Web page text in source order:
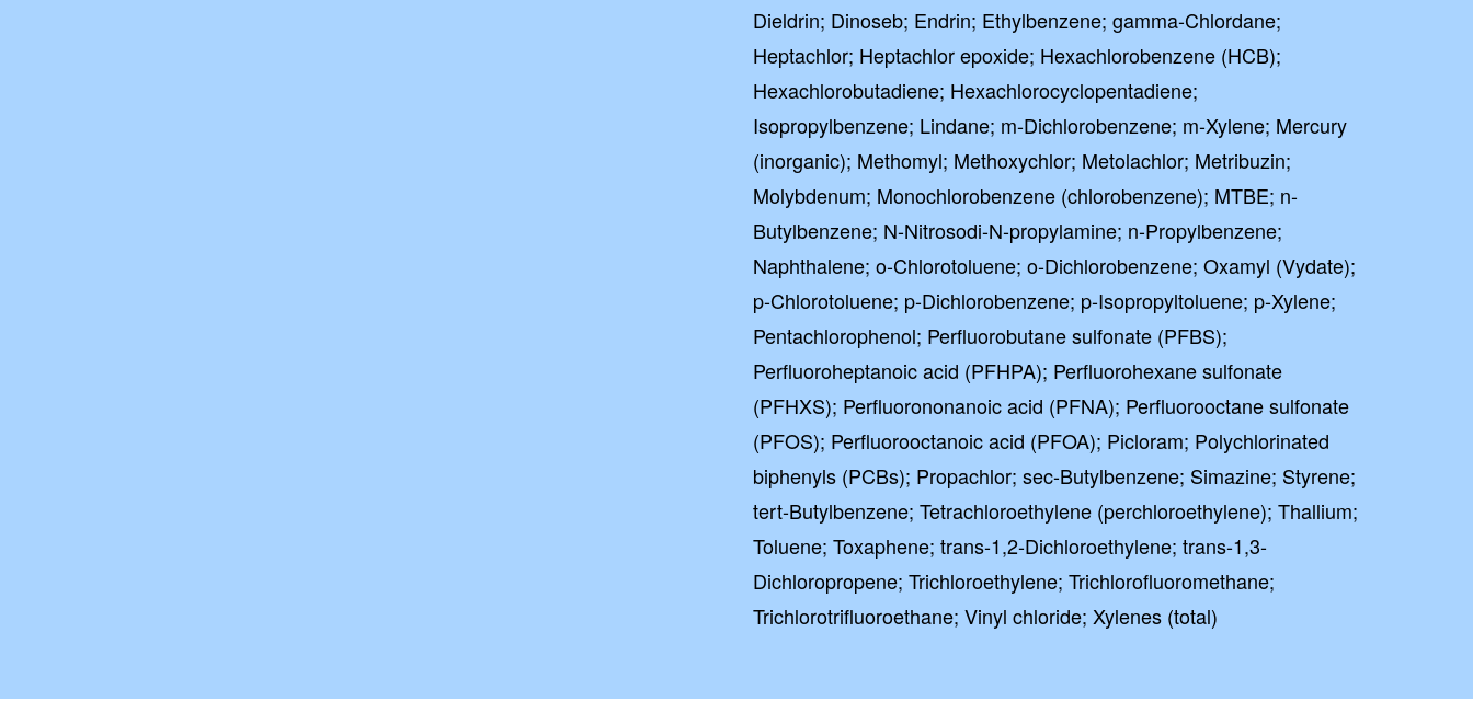
Dieldrin; Dinoseb; Endrin; Ethylbenzene; gamma-Chlordane;
Heptachlor; Heptachlor epoxide; Hexachlorobenzene (HCB);
Hexachlorobutadiene; Hexachlorocyclopentadiene;
Isopropylbenzene; Lindane; m-Dichlorobenzene; m-Xylene; Mercury
(inorganic); Methomyl; Methoxychlor; Metolachlor; Metribuzin;
Molybdenum; Monochlorobenzene (chlorobenzene); MTBE; n-
Butylbenzene; N-Nitrosodi-N-propylamine; n-Propylbenzene;
Naphthalene; o-Chlorotoluene; o-Dichlorobenzene; Oxamyl (Vydate);
p-Chlorotoluene; p-Dichlorobenzene; p-Isopropyltoluene; p-Xylene;
Pentachlorophenol; Perfluorobutane sulfonate (PFBS);
Perfluoroheptanoic acid (PFHPA); Perfluorohexane sulfonate
(PFHXS); Perfluorononanoic acid (PFNA); Perfluorooctane sulfonate
(PFOS); Perfluorooctanoic acid (PFOA); Picloram; Polychlorinated
biphenyls (PCBs); Propachlor; sec-Butylbenzene; Simazine; Styrene;
tert-Butylbenzene; Tetrachloroethylene (perchloroethylene); Thallium;
Toluene; Toxaphene; trans-1,2-Dichloroethylene; trans-1,3-
Dichloropropene; Trichloroethylene; Trichlorofluoromethane;
Trichlorotrifluoroethane; Vinyl chloride; Xylenes (total)